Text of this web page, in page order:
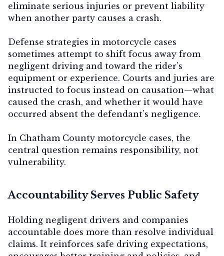
eliminate serious injuries or prevent liability
when another party causes a crash.
Defense strategies in motorcycle cases
sometimes attempt to shift focus away from
negligent driving and toward the rider’s
equipment or experience. Courts and juries are
instructed to focus instead on causation—what
caused the crash, and whether it would have
occurred absent the defendant’s negligence.
In Chatham County motorcycle cases, the
central question remains responsibility, not
vulnerability.
Accountability Serves Public Safety
Holding negligent drivers and companies
accountable does more than resolve individual
claims. It reinforces safe driving expectations,